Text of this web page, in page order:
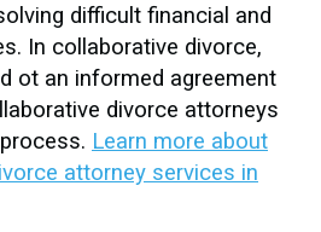
difficult financial and
In collaborative divorce,
ot an informed agreement
divorce attorneys
Learn more about
attorney services in